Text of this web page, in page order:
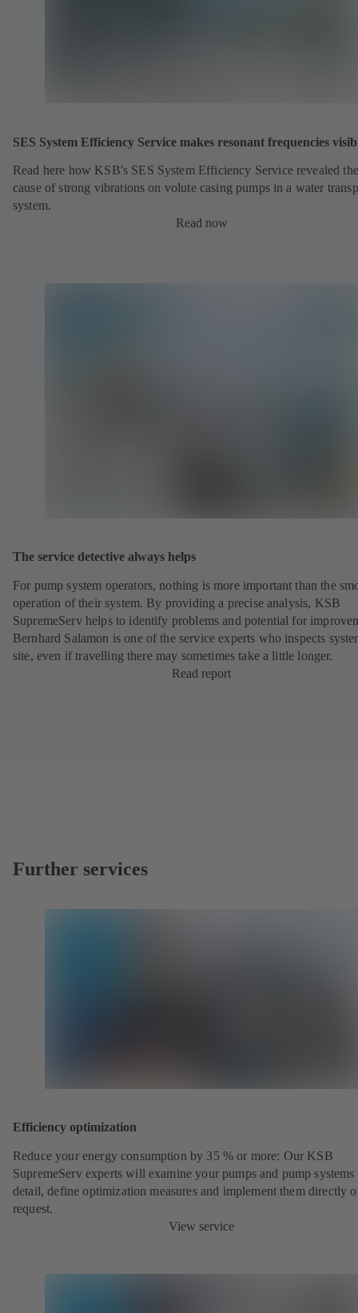
SES System Efficiency Service makes resonant frequencies
Read here how KSB's SES System Efficiency Service revealed the
cause of strong vibrations on volute casing pumps in a water
system.
Read now
The service detective always helps
For pump system operators, nothing is more important than the
operation of their system. By providing a precise analysis, KSB
SupremeServ helps to identify problems and potential for
Bernhard Salamon is one of the service experts who inspects
site, even if travelling there may sometimes take a little longer.
Read report
Further services
Efficiency optimization
Reduce your energy consumption by 35 % or more: Our KSB
SupremeServ experts will examine your pumps and pump systems
detail, define optimization measures and implement them directly
request.
View service